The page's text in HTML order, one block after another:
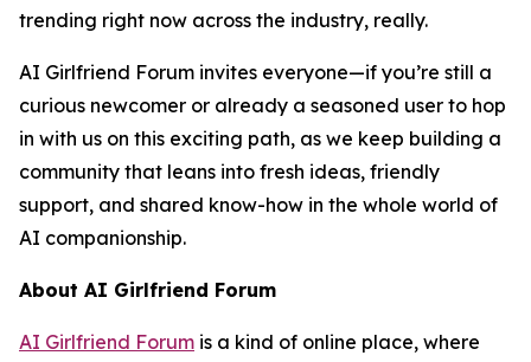
trending right now across the industry, really.
AI Girlfriend Forum invites everyone—if you’re still a
curious newcomer or already a seasoned user to hop
in with us on this exciting path, as we keep building a
community that leans into fresh ideas, friendly
support, and shared know-how in the whole world of
AI companionship.
About AI Girlfriend Forum
AI Girlfriend Forum is a kind of online place, where